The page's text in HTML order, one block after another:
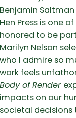
Benjamin
Hen Press is one
honored to be
Marilyn Nelson
who I admire so
work feels
Body of Render
impacts on our
societal